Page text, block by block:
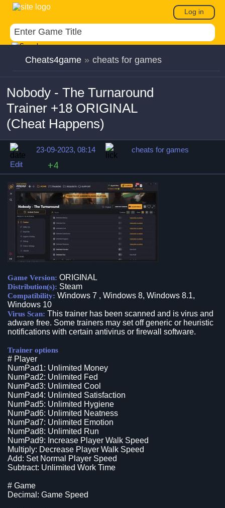
Log in
Cheats4game » cheats for games
Nobody - The Turnaround
Trainer +18 ORIGINAL
(Cheat Happens)
23-09-2023, 08:14
cheats for games
Edit
+4
Game Version: ORIGINAL
Distribution(s): Steam
Compatibility: Windows 7 , Windows 8, Windows 8.1,
Windows 10
Virus Scan: This trainer has been scanned and is virus and
adware free. Some trainers may set off generic or heuristic
notifications with certain antivirus or firewall software.
Trainer options
# Player
NumPad1: Unlimited Money
NumPad2: Unlimited Fed
NumPad3: Unlimited Cool
NumPad4: Unlimited Satisfaction
NumPad5: Unlimited Hygiene
NumPad6: Unlimited Neatness
NumPad7: Unlimited Emotion
NumPad8: Unlimited Run
NumPad9: Increase Player Walk Speed
Multiply: Decrease Player Walk Speed
Add: Set Normal Player Speed
Subtract: Unlimited Work Time
# Game
Decimal: Game Speed